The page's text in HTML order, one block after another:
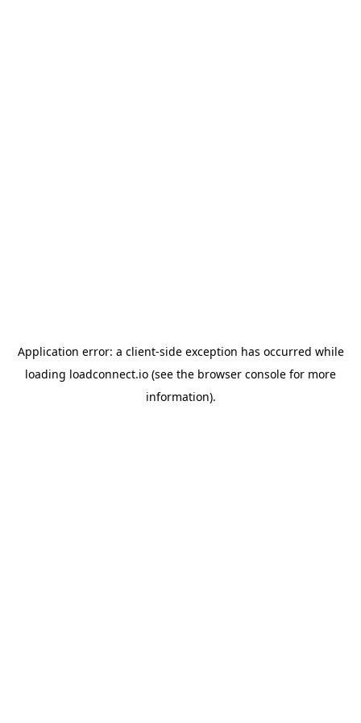
Application error: a client-side exception has occurred while
loading loadconnect.io (see the browser console for more
information).